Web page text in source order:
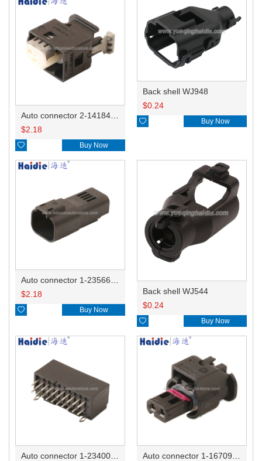
$2.18
 Buy Now
Back shell WJ948
$0.24
 Buy Now
$2.18
 Buy Now
Back shell WJ544
$0.24
 Buy Now